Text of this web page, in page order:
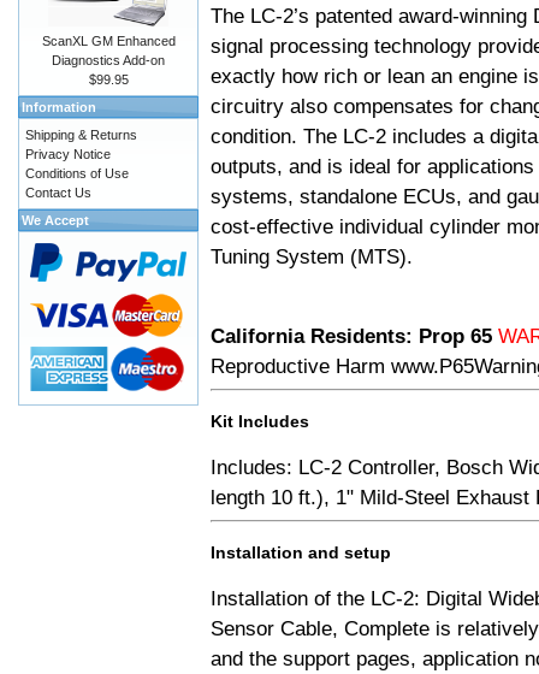
The LC-2’s patented award-
signal processing technology
exactly how rich or lean an engine
circuitry also compensates for
condition. The LC-2 includes a
outputs, and is ideal for
systems, standalone ECUs, and
cost-effective individual cylinder
Tuning System (MTS).
California Residents: Prop 65
Reproductive Harm
Kit Includes
Includes: LC-2 Controller, Bosch
length 10 ft.), 1" Mild-Steel
Installation and setup
Installation of the LC-2: Digital
Sensor Cable, Complete is
and the support pages, application
ScanXL GM Enhanced
Diagnostics Add-on
$99.95
Information
Shipping & Returns
Privacy Notice
Conditions of Use
Contact Us
We Accept